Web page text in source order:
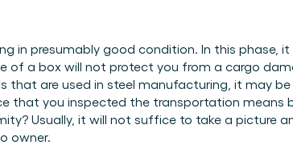
in presumably good condition. In this phase,
of a box will not protect you from a cargo
that are used in steel manufacturing, it may
that you inspected the transportation means
Usually, it will not suffice to take a picture
owner.